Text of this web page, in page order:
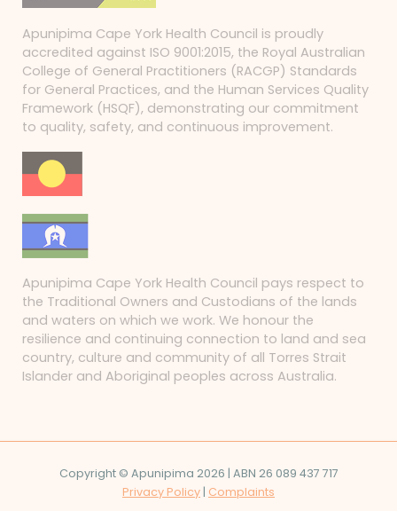
Apunipima Cape York Health Council is proudly
accredited against ISO 9001:2015, the Royal Australian
College of General Practitioners (RACGP) Standards
for General Practices, and the Human Services Quality
Framework (HSQF), demonstrating our commitment
to quality, safety, and continuous improvement.
Apunipima Cape York Health Council pays respect to
the Traditional Owners and Custodians of the lands
and waters on which we work. We honour the
resilience and continuing connection to land and sea
country, culture and community of all Torres Strait
Islander and Aboriginal peoples across Australia.
Copyright © Apunipima 2026 | ABN 26 089 437 717
Privacy Policy | Complaints